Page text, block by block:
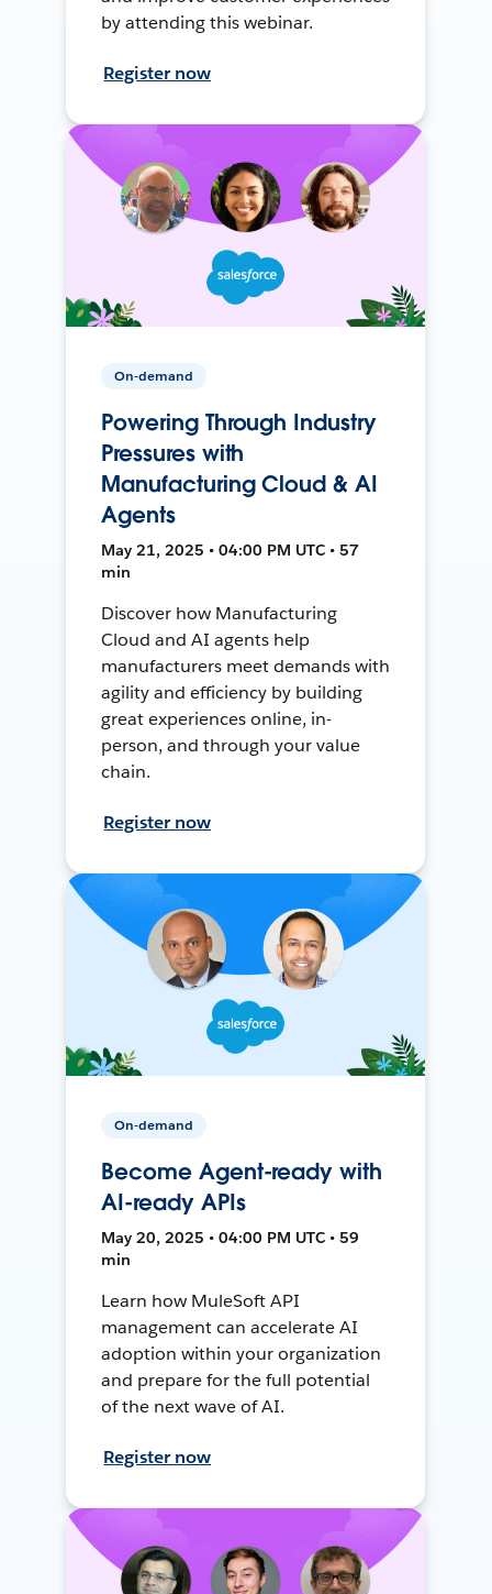
by attending this webinar.
Register now
On-demand
Powering Through Industry
Pressures with
Manufacturing Cloud & AI
Agents
May 21, 2025 • 04:00 PM UTC • 57
min
Discover how Manufacturing
Cloud and AI agents help
manufacturers meet demands with
agility and efficiency by building
great experiences online, in-
person, and through your value
chain.
Register now
On-demand
Become Agent-ready with
AI-ready APIs
May 20, 2025 • 04:00 PM UTC • 59
min
Learn how MuleSoft API
management can accelerate AI
adoption within your organization
and prepare for the full potential
of the next wave of AI.
Register now